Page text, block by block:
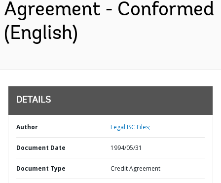
Agreement - Conformed
(English)
DETAILS
Author Legal ISC Files;
Document Date 1994/05/31
Document Type Credit Agreement